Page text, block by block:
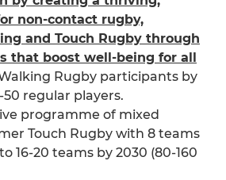
non-contact rugby,
and Touch Rugby through
that boost well-being for all
Rugby participants by
50 regular players.
programme of mixed
Touch Rugby with 8 teams
16-20 teams by 2030 (80-160